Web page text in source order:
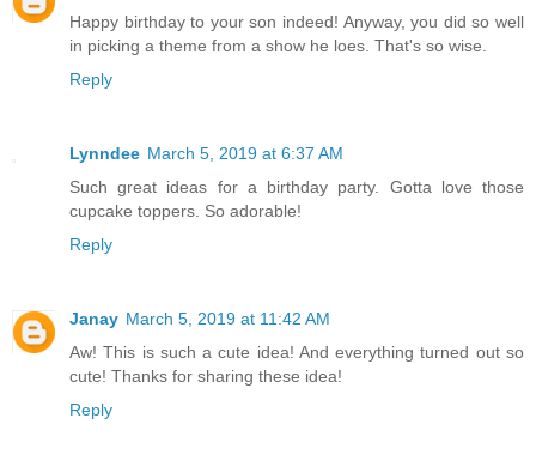
Happy birthday to your son indeed! Anyway, you did so well
in picking a theme from a show he loes. That's so wise.
Reply
Lynndee March 5, 2019 at 6:37 AM
Such great ideas for a birthday party. Gotta love those
cupcake toppers. So adorable!
Reply
Janay March 5, 2019 at 11:42 AM
Aw! This is such a cute idea! And everything turned out so
cute! Thanks for sharing these idea!
Reply